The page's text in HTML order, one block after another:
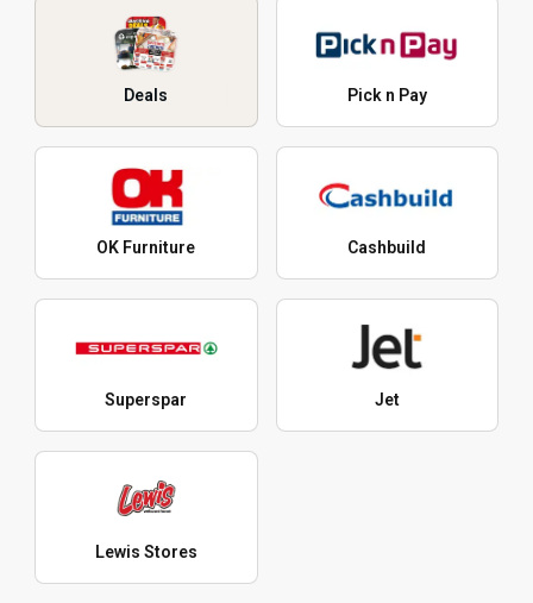
Deals Pick n Pay
OK Furniture Cashbuild
Superspar Jet
Lewis Stores